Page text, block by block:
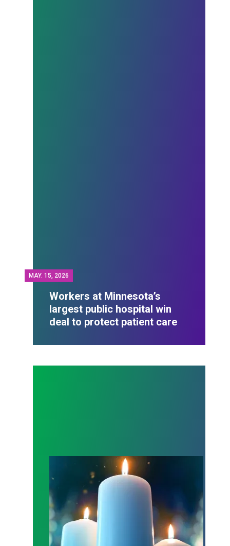
MAY. 15, 2026
Workers at Minnesota’s
largest public hospital win
deal to protect patient care
Workers Memorial Day: Honor those we lost by